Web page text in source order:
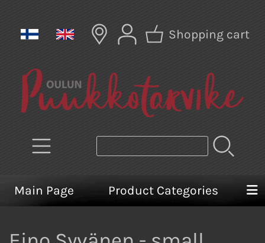
Shopping cart
Main Page Product Categories